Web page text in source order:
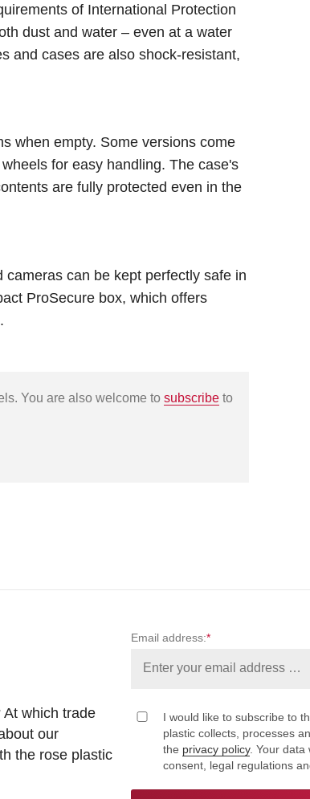
of International Protection
dust and water – even at a water
and cases are also shock-resistant,
when empty. Some versions come
for easy handling. The case's
are fully protected even in the
can be kept perfectly safe in
ProSecure box, which offers
You are also welcome to subscribe to
which trade
our
the rose plastic
Email address:*
I would like to subscribe to
plastic collects, processes
the privacy policy. Your data
consent, legal regulations